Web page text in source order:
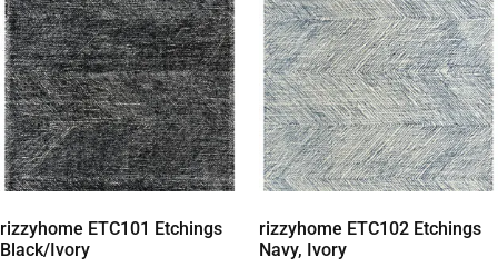
rizzyhome ETC101 Etchings
Black/Ivory
rizzyhome ETC102 Etchings
Navy, Ivory